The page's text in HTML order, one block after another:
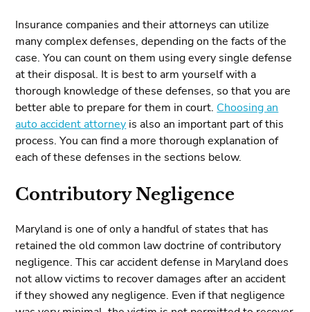
Insurance companies and their attorneys can utilize
many complex defenses, depending on the facts of the
case. You can count on them using every single defense
at their disposal. It is best to arm yourself with a
thorough knowledge of these defenses, so that you are
better able to prepare for them in court. Choosing an
auto accident attorney is also an important part of this
process. You can find a more thorough explanation of
each of these defenses in the sections below.
Contributory Negligence
Maryland is one of only a handful of states that has
retained the old common law doctrine of contributory
negligence. This car accident defense in Maryland does
not allow victims to recover damages after an accident
if they showed any negligence. Even if that negligence